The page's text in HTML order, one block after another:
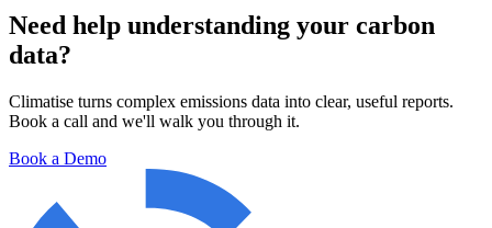
Need help understanding your carbon
data?
Climatise turns complex emissions data into clear, useful reports.
Book a call and we'll walk you through it.
Book a Demo